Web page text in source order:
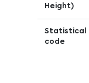
Height)
Statistical
code